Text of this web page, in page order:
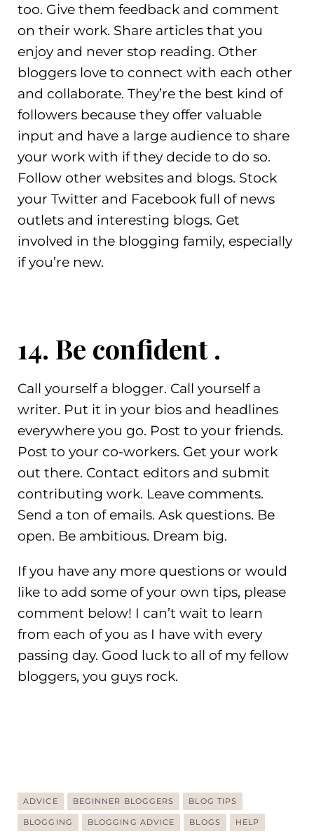
too. Give them feedback and comment
on their work. Share articles that you
enjoy and never stop reading. Other
bloggers love to connect with each other
and collaborate. They’re the best kind of
followers because they offer valuable
input and have a large audience to share
your work with if they decide to do so.
Follow other websites and blogs. Stock
your Twitter and Facebook full of news
outlets and interesting blogs. Get
involved in the blogging family, especially
if you’re new.
14. Be confident .
Call yourself a blogger. Call yourself a
writer. Put it in your bios and headlines
everywhere you go. Post to your friends.
Post to your co-workers. Get your work
out there. Contact editors and submit
contributing work. Leave comments.
Send a ton of emails. Ask questions. Be
open. Be ambitious. Dream big.
If you have any more questions or would
like to add some of your own tips, please
comment below! I can’t wait to learn
from each of you as I have with every
passing day. Good luck to all of my fellow
bloggers, you guys rock.
ADVICE BEGINNER BLOGGERS BLOG TIPS
BLOGGING BLOGGING ADVICE BLOGS HELP